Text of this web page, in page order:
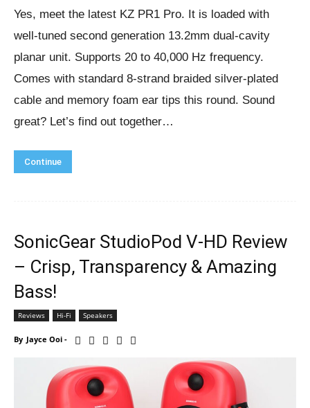
Yes, meet the latest KZ PR1 Pro. It is loaded with
well-tuned second generation 13.2mm dual-cavity
planar unit. Supports 20 to 40,000 Hz frequency.
Comes with standard 8-strand braided silver-plated
cable and memory foam ear tips this round. Sound
great? Let’s find out together…
Continue
SonicGear StudioPod V-HD Review
– Crisp, Transparency & Amazing
Bass!
Reviews Hi-Fi Speakers
By Jayce Ooi -